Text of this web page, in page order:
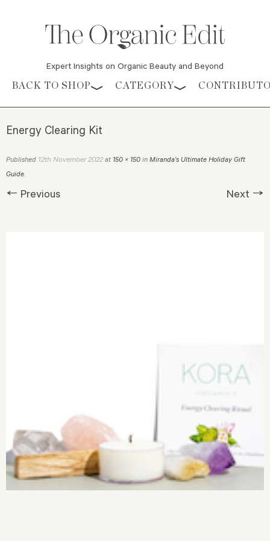
Expert Insights on Organic Beauty and Beyond
Skip to content
BACK TO SHOP CATEGORY
Energy Clearing Kit
Published 12th November 2022 at 150 × 150 in Miranda’s Ultimate Holiday Gift
Guide.
← Previous Next →